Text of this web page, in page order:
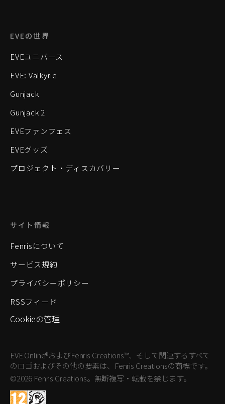
EVEの世界
EVEユニバース
EVE: Valkyrie
Gunjack
Gunjack 2
EVEファンフェス
EVEグッズ
プロジェクト・ディスカバリー
サイト情報
Fenrisについて
サービス規約
プライバシーポリシー
RSSフィード
Cookieの管理
EVE Online®およびFenris Creations™、そして関連するすべて
のロゴおよびその他の要素は、Fenris Creationsの商標です。
©2026 Fenris Creations。無断複写・転載を禁じます。